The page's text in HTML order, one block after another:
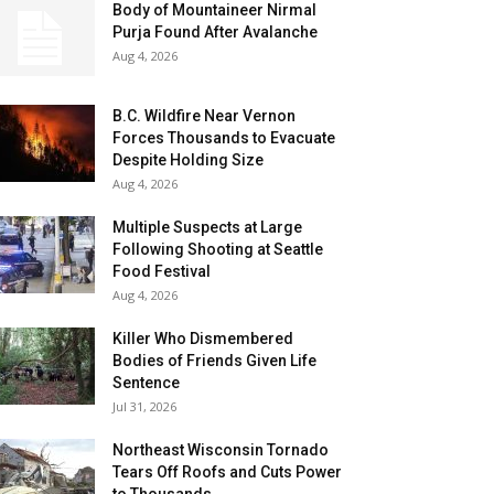
Body of Mountaineer Nirmal
Purja Found After Avalanche
Aug 4, 2026
B.C. Wildfire Near Vernon
Forces Thousands to Evacuate
Despite Holding Size
Aug 4, 2026
Multiple Suspects at Large
Following Shooting at Seattle
Food Festival
Aug 4, 2026
Killer Who Dismembered
Bodies of Friends Given Life
Sentence
Jul 31, 2026
Northeast Wisconsin Tornado
Tears Off Roofs and Cuts Power